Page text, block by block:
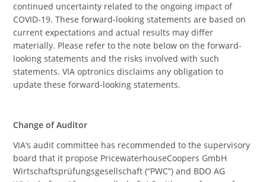
continued uncertainty related to the ongoing impact of
COVID-19. These forward-looking statements are based on
current expectations and actual results may differ
materially. Please refer to the note below on the forward-
looking statements and the risks involved with such
statements. VIA optronics disclaims any obligation to
update these forward-looking statements.
Change of Auditor
VIA’s audit committee has recommended to the supervisory
board that it propose PricewaterhouseCoopers GmbH
Wirtschaftsprüfungsgesellschaft (“PWC”) and BDO AG